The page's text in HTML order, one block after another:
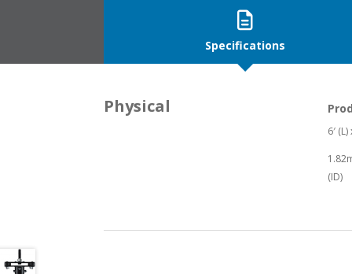
Specifications
Physical
6′
(ID)